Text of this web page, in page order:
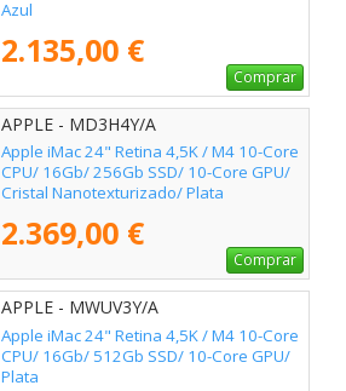
Azul
2.135,00 €
Comprar
APPLE - MD3H4Y/A
Apple iMac 24" Retina 4,5K / M4 10-Core
CPU/ 16Gb/ 256Gb SSD/ 10-Core GPU/
Cristal Nanotexturizado/ Plata
2.369,00 €
Comprar
APPLE - MWUV3Y/A
Apple iMac 24" Retina 4,5K / M4 10-Core
CPU/ 16Gb/ 512Gb SSD/ 10-Core GPU/
Plata